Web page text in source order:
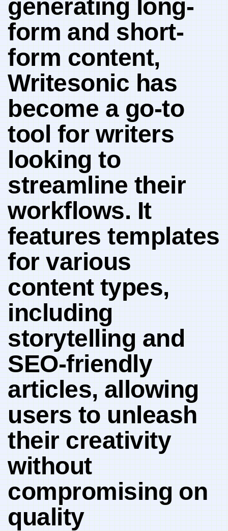
generating​ long-
form⁣ and ‍short-
form content,
Writesonic has
become a ‌go-to⁣
tool for writers
looking to
streamline their
workflows. It
⁣features templates
for various
content⁢ types,
including
storytelling‍ and
SEO-friendly
articles,⁣ allowing
users⁣ to unleash
their creativity
without
compromising⁤ on
quality